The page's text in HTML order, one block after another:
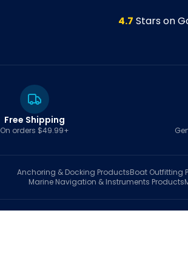
4.7 Stars on
Free Shipping
On orders $49.99+
Anchoring & Docking ProductsBoat Outfitting
Marine Navigation & Instruments Products